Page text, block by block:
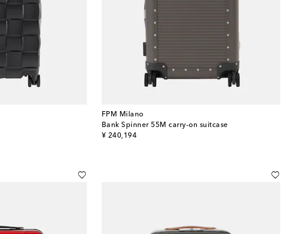
FPM Milano
Bank Spinner 55M carry-on suitcase
¥ 240,194
original price